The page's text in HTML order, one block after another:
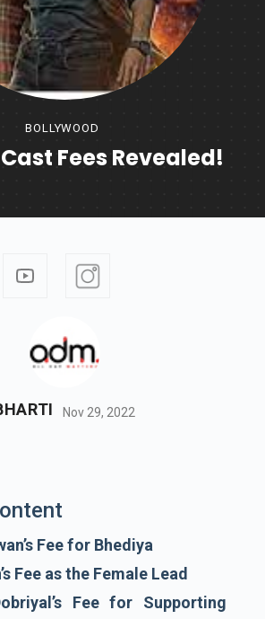
BOLLYWOOD
Fees Revealed!
Nov 29, 2022
Fee for Bhediya
Fee as the Female Lead
Fee for Supporting